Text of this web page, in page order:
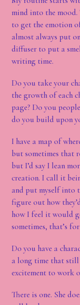
mind into the mood.
to get the emotion
almost always put
diffuser to put a
writing time.
Do you take your
the growth of each
page? Do you
do you build upon
I have a map of
but sometimes that
but I’d say I lean
creation. I call it
and put myself into
figure out how
how I feel it would
sometimes, that’s
Do you have a
a long time that
excitement to work
There is one. She